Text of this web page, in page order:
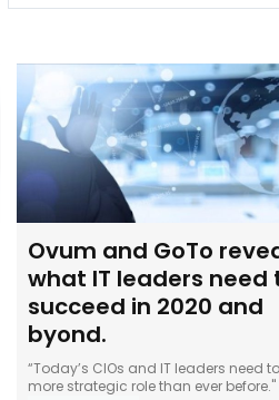
Ovum and GoTo
what IT leaders need
succeed in 2020 and
byond.
“Today’s CIOs and IT leaders need
more strategic role than ever before."